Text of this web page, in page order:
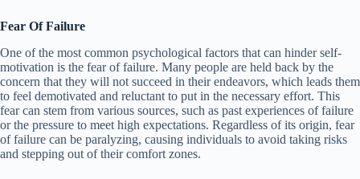
Fear Of Failure
One of the most common psychological factors that can hinder self-
motivation is the fear of failure. Many people are held back by the
concern that they will not succeed in their endeavors, which leads them
to feel demotivated and reluctant to put in the necessary effort. This
fear can stem from various sources, such as past experiences of failure
or the pressure to meet high expectations. Regardless of its origin, fear
of failure can be paralyzing, causing individuals to avoid taking risks
and stepping out of their comfort zones.